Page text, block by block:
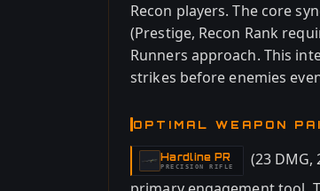
Recon players. The core
(Prestige, Recon Rank
Runners approach. This
strikes before enemies
OPTIMAL WEAPON
Hardline PR
-
PRECISION RIFLE
(23 DMG,